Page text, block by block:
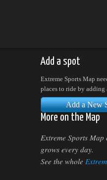
Add a spot
Extreme Sports Map
places to ride by adding
Add a New
More on the Map
Extreme Sports
grows every day.
See the whole